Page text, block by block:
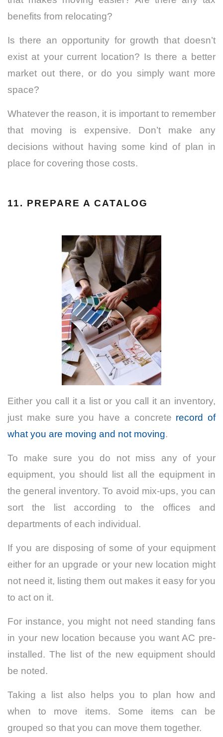
benefits from relocating?
Is there an opportunity for growth that doesn’t
exist at your current location? Is there a better
market out there, or do you simply want more
space?
Whatever the reason, it is important to remember
that moving is expensive. Don’t make any
decisions without having some kind of plan in
place for covering those costs.
11. PREPARE A CATALOG
Either you call it a list or you call it an inventory,
just make sure you have a concrete record of
what you are moving and not moving.
To make sure you do not miss any of your
equipment, you should list all the equipment in
the general inventory. To avoid mix-ups, you can
sort the list according to the offices and
departments of each individual.
If you are disposing of some of your equipment
either for an upgrade or your new location might
not need it, listing them out makes it easy for you
to act on it.
For instance, you might not need standing fans
in your new location because you want AC pre-
installed. The list of the new equipment should
be noted.
Taking a list also helps you to plan how and
when to move items. Some items can be
grouped so that you can move them together.